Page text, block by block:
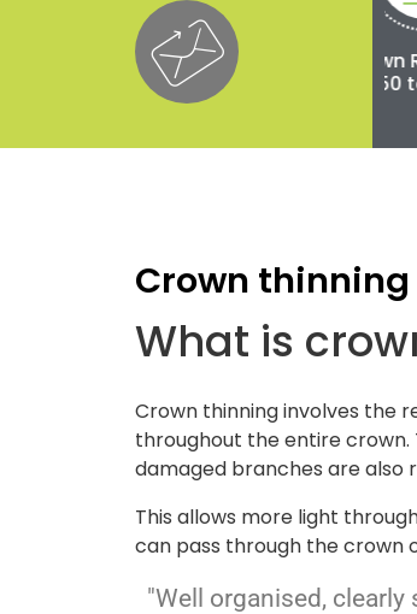
Crown Thinning
£100 to £500
Crown Reduction
£250 to £3,000
Crown
What is
Crown thinning involves the
throughout the entire crown.
damaged branches are also
This allows more light
can pass through the crown
"Well organised,